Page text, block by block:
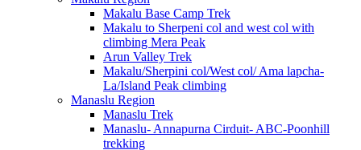
Makalu Base Camp Trek
Makalu to Sherpeni col and west col with
climbing Mera Peak
Arun Valley Trek
Makalu/Sherpini col/West col/ Ama lapcha-
La/Island Peak climbing
Manaslu Region
Manaslu Trek
Manaslu- Annapurna Cirduit- ABC-Poonhill
trekking